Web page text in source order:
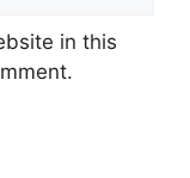
in this